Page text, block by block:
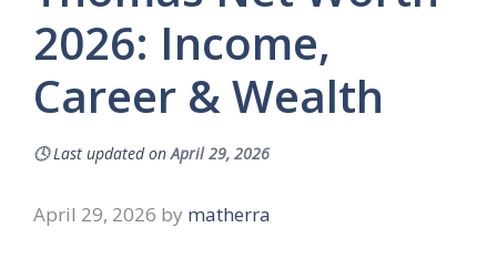
2026: Income,
Career & Wealth
🕓Last updated on April 29, 2026
April 29, 2026 by matherra